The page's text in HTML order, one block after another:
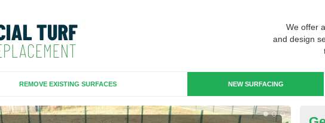
We offer
and design
REMOVE EXISTING SURFACES NEW SURFACING